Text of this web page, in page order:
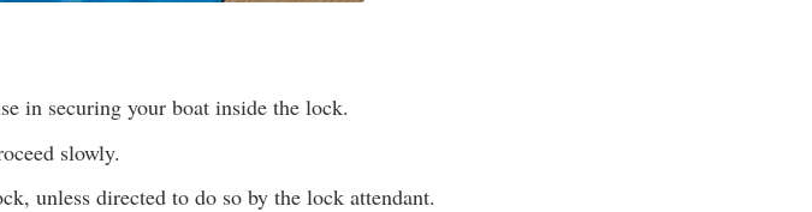
in securing your boat inside the lock.
slowly.
unless directed to do so by the lock attendant.